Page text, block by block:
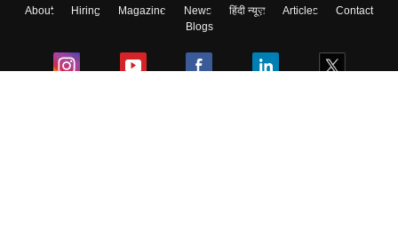
About Hiring Magazine News हिंदी न्यूज़ Articles
Contact
Blogs